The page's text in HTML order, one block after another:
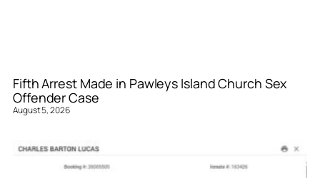
Fifth Arrest Made in Pawleys Island Church Sex
Offender Case
August 5, 2026